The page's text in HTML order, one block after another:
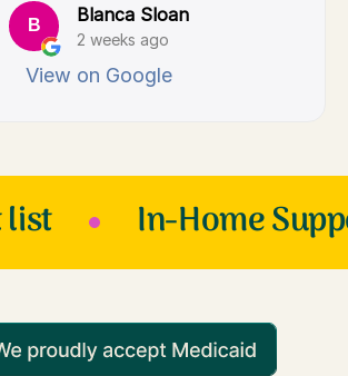
B
Blanca Sloan
2 weeks ago
View on Google
list In-Home